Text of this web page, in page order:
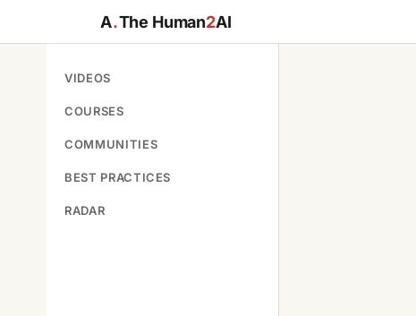
A.The Human2AI
VIDEOS
COURSES
COMMUNITIES
BEST PRACTICES
RADAR